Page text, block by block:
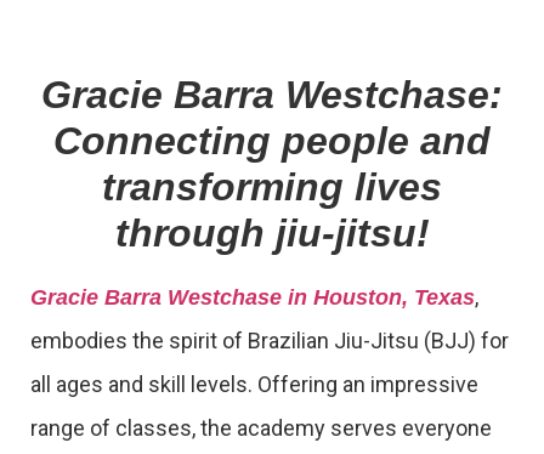
Gracie Barra Westchase:
Connecting people and
transforming lives
through jiu-jitsu!
Gracie Barra Westchase in Houston, Texas,
embodies the spirit of Brazilian Jiu-Jitsu (BJJ) for
all ages and skill levels. Offering an impressive
range of classes, the academy serves everyone